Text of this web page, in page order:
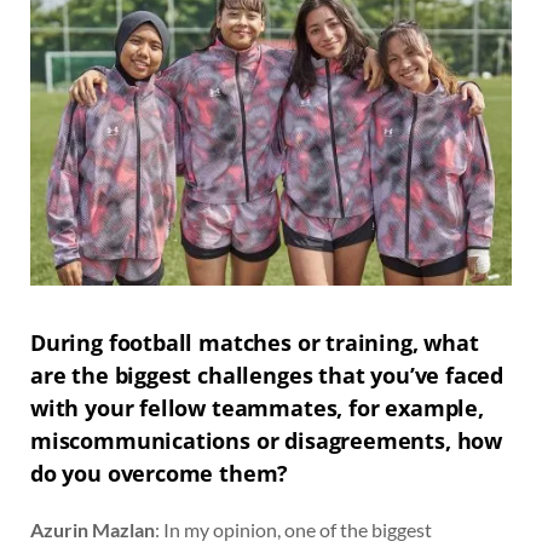
During football matches or training, what
are the biggest challenges that you’ve faced
with your fellow teammates, for example,
miscommunications or disagreements, how
do you overcome them?
Azurin Mazlan: In my opinion, one of the biggest